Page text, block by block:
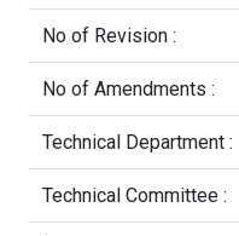
No of Revision :
No of Amendments :
Technical Department :
Technical Committee :